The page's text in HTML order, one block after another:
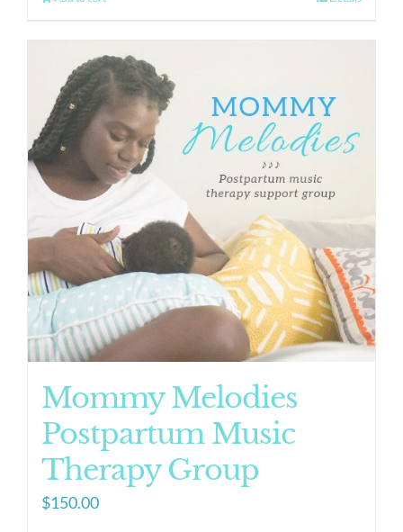
Mommy Melodies
Postpartum Music
Therapy Group
$150.00